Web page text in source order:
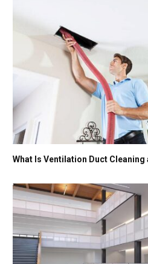
What Is Ventilation Duct Cleaning